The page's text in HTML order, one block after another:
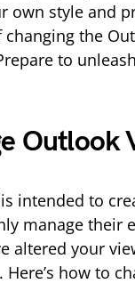
own style and
the
to
Outlook
intended to
manage their
altered your
how to